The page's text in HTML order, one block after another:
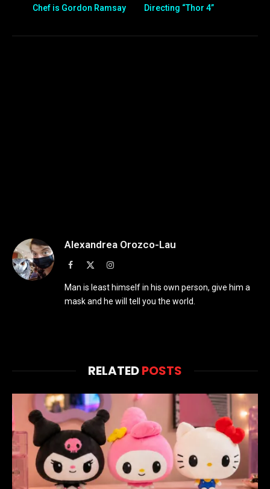
Chef is Gordon Ramsay
Directing “Thor 4”
Alexandrea Orozco-Lau
Facebook Instagram
Man is least himself in his own person, give him a
mask and he will tell you the world.
RELATEDPOSTS